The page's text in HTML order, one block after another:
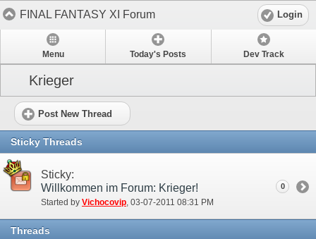
FINAL FANTASY XI Forum Login
Menu Today's Posts Dev Track
Krieger
Post New Thread
Sticky Threads
Sticky:
Willkommen im Forum: Krieger!
Started by Vichocovip‎, 03-07-2011 08:31 PM
0
Threads